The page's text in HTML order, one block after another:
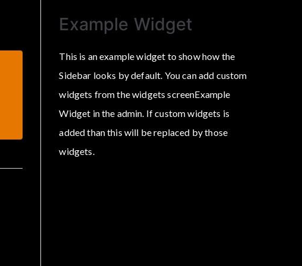
Example Widget
This is an example widget to show how the
Sidebar looks by default. You can add custom
widgets from the widgets screenExample
Widget in the admin. If custom widgets is
added than this will be replaced by those
widgets.